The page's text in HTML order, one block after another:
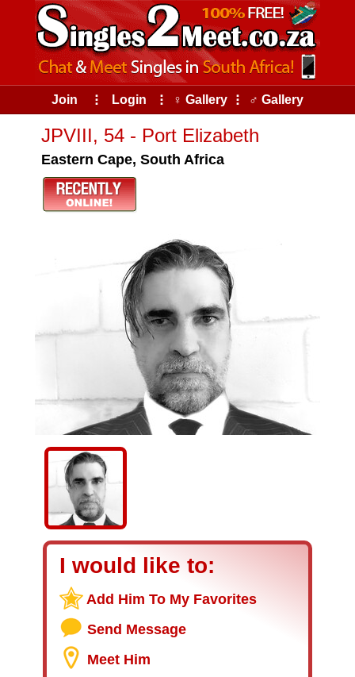
Join ⠇ Login ⠇ ♀ Gallery ⠇ ♂ Gallery
JPVIII, 54 - Port Elizabeth
Eastern Cape, South Africa
I would like to:
Add Him To My Favorites
Send Message
Meet Him